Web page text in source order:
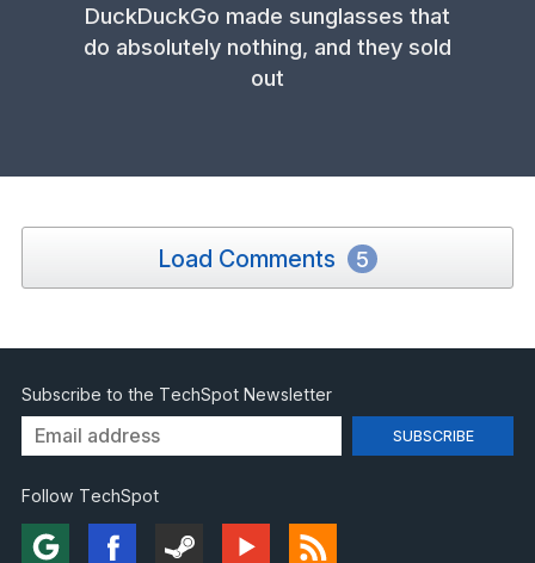
DuckDuckGo made sunglasses that
do absolutely nothing, and they sold
out
Load Comments 5
Subscribe to the TechSpot Newsletter
Follow TechSpot